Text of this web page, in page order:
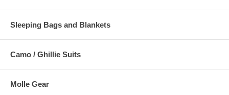
Sleeping Bags and Blankets
Camo / Ghillie Suits
Molle Gear